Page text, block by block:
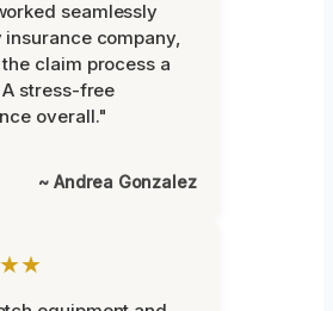
seamlessly
insurance company,
claim process a
A stress-free
overall."
~ Andrea Gonzalez